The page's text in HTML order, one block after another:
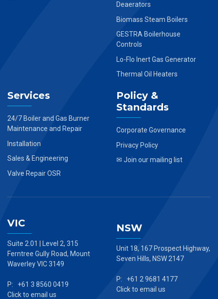
Deaerators
Biomass Steam Boilers
GESTRA Boilerhouse
Controls
Lo-Flo Inert Gas Generator
Thermal Oil Heaters
Services
24/7 Boiler and Gas Burner
Maintenance and Repair
Installation
Sales & Engineering
Valve Repair OSR
Policy &
Standards
Corporate Governance
Privacy Policy
✉ Join our mailing list
VIC
Suite 2.01 | Level 2, 315
Ferntree Gully Road, Mount
Waverley VIC 3149
P: +61 3 8560 0419
Click to email us
NSW
Unit 18, 167 Prospect Highway,
Seven Hills, NSW 2147
P: +61 2 9681 4177
Click to email us